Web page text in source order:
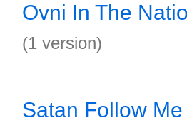
Ovni In The
(1 version)
Satan Follow